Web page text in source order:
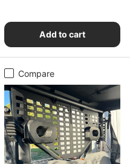
Add to cart
Compare